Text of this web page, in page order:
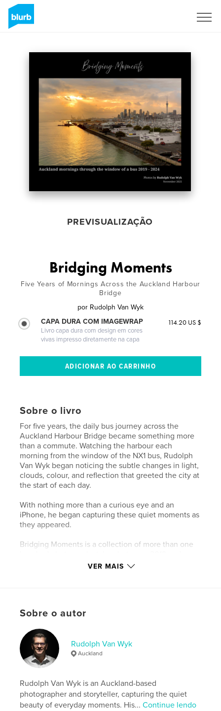
PREVISUALIZAÇÃO
Bridging Moments
Five Years of Mornings Across the Auckland Harbour
Bridge
por Rudolph Van Wyk
CAPA DURA COM IMAGEWRAP
Livro capa dura com design em cores
vivas impresso diretamente na capa
114.20 US $
Sobre o livro
For five years, the daily bus journey across the
Auckland Harbour Bridge became something more
than a commute. Watching the harbour each
morning from the window of the NX1 bus, Rudolph
Van Wyk began noticing the subtle changes in light,
clouds, colour, and reflection that greeted the city at
the start of each day.
With nothing more than a curious eye and an
iPhone, he began capturing these quiet moments as
they appeared.
Bridging Moments is a collection of more than one
2024 – simple observations of Auckland waking
the viewer to pause and rediscover the everyday
Site do autor
https://bridgingmoments.my.canva.site/
Características e detalhes
Categoria principal: Arts & Photography Books
VER MAIS
Sobre o autor
Rudolph Van Wyk
Auckland
Rudolph Van Wyk is an Auckland-based
photographer and storyteller, capturing the quiet
beauty of everyday moments. His...Continue lendo